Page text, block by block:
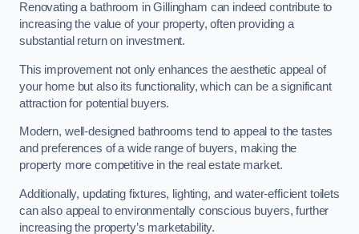
Renovating a bathroom in Gillingham can indeed contribute to
increasing the value of your property, often providing a
substantial return on investment.
This improvement not only enhances the aesthetic appeal of
your home but also its functionality, which can be a significant
attraction for potential buyers.
Modern, well-designed bathrooms tend to appeal to the tastes
and preferences of a wide range of buyers, making the
property more competitive in the real estate market.
Additionally, updating fixtures, lighting, and water-efficient toilets
can also appeal to environmentally conscious buyers, further
increasing the property’s marketability.